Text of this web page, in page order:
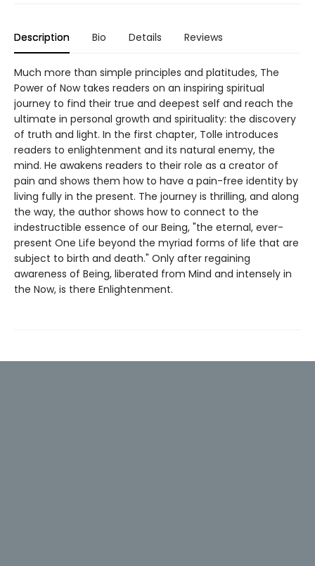
Description Bio Details Reviews
Much more than simple principles and platitudes, The
Power of Now takes readers on an inspiring spiritual
journey to find their true and deepest self and reach the
ultimate in personal growth and spirituality: the discovery
of truth and light. In the first chapter, Tolle introduces
readers to enlightenment and its natural enemy, the
mind. He awakens readers to their role as a creator of
pain and shows them how to have a pain-free identity by
living fully in the present. The journey is thrilling, and along
the way, the author shows how to connect to the
indestructible essence of our Being, "the eternal, ever-
present One Life beyond the myriad forms of life that are
subject to birth and death." Only after regaining
awareness of Being, liberated from Mind and intensely in
the Now, is there Enlightenment.